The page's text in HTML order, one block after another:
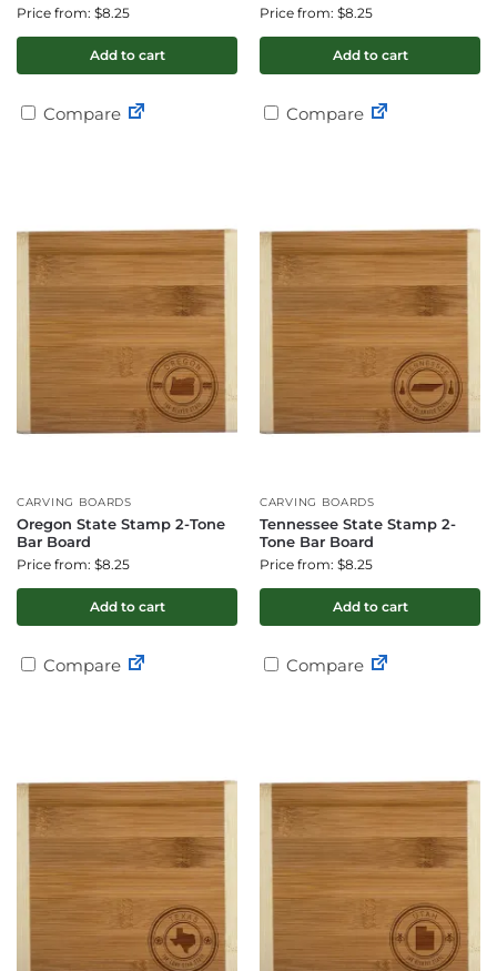
Price from: $8.25
Add to cart
Compare
Price from: $8.25
Add to cart
Compare
CARVING BOARDS
Oregon State Stamp 2-Tone
Bar Board
Price from: $8.25
Add to cart
Compare
CARVING BOARDS
Tennessee State Stamp 2-
Tone Bar Board
Price from: $8.25
Add to cart
Compare